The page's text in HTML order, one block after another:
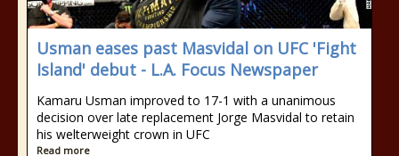
Usman eases past Masvidal on UFC 'Fight
Island' debut - L.A. Focus Newspaper
Kamaru Usman improved to 17-1 with a unanimous
decision over late replacement Jorge Masvidal to retain
his welterweight crown in UFC
Read more